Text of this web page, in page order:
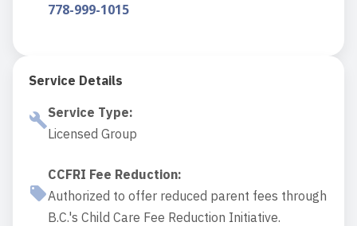
778-999-1015
Service Details
Service Type:
Licensed Group
CCFRI Fee Reduction:
Authorized to offer reduced parent fees through
B.C.'s Child Care Fee Reduction Initiative.